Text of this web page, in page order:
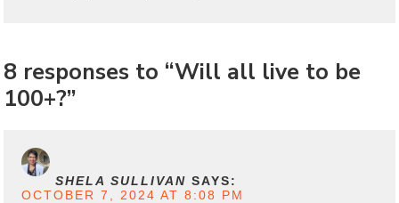
8 responses to “Will all live to be
100+?”
SHELA SULLIVAN SAYS:
OCTOBER 7, 2024 AT 8:08 PM